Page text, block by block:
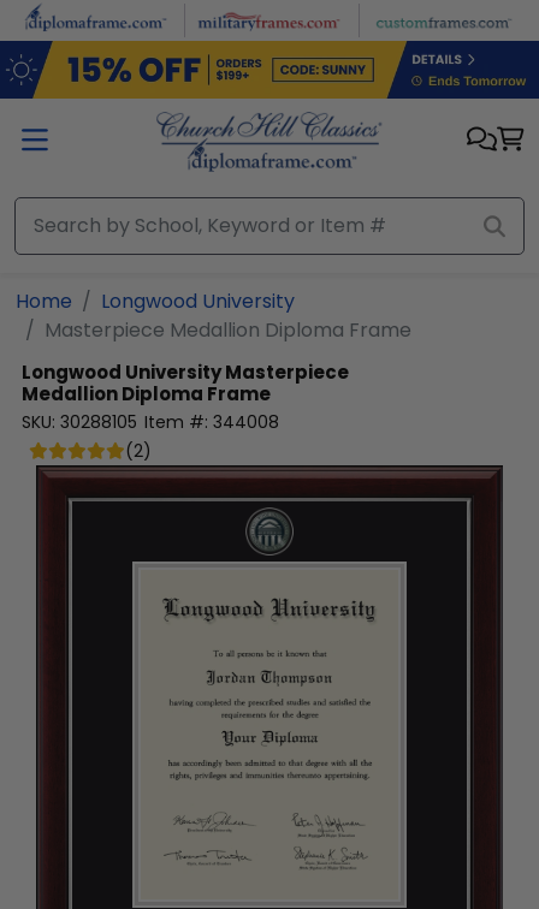
Skip to main content
Home
Longwood University
Masterpiece Medallion Diploma Frame
Longwood UniversityMasterpiece
Medallion Diploma Frame
SKU: 30288105 Item #: 344008
(2)